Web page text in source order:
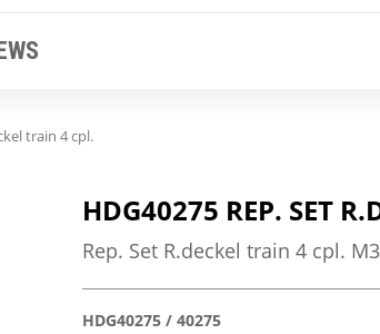
train 4 cpl.
HDG40275 REP. SET
Rep. Set R.deckel train 4 cpl.
HDG40275 / 40275